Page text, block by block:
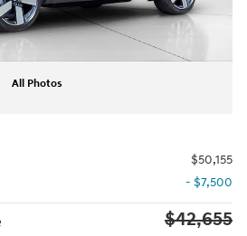
All Photos
$50,155
- $7,500
$42,655